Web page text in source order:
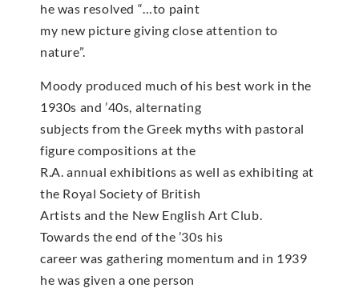
he was resolved “…to paint
my new picture giving close attention to
nature”.
Moody produced much of his best work in the
1930s and ’40s, alternating
subjects from the Greek myths with pastoral
figure compositions at the
R.A. annual exhibitions as well as exhibiting at
the Royal Society of British
Artists and the New English Art Club.
Towards the end of the ’30s his
career was gathering momentum and in 1939
he was given a one person